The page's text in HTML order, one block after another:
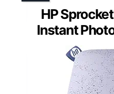
HP
Instant